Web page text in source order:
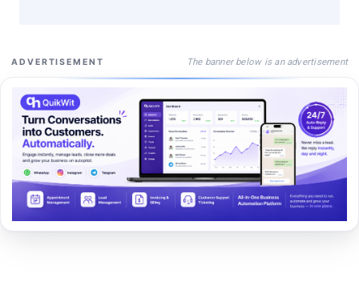
ADVERTISEMENT The banner below is an advertisement